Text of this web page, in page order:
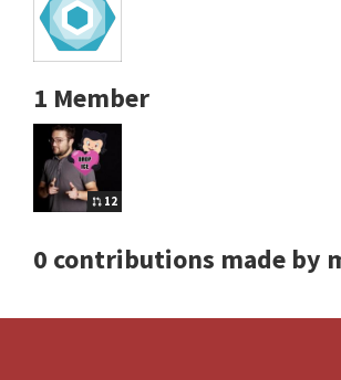
1 Member
12
0 contributions made by